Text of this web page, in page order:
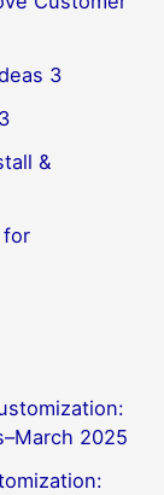
3
&
for
2025